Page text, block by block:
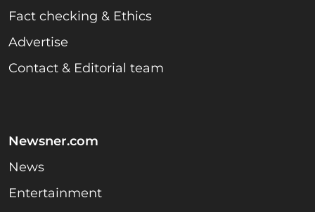
Fact checking & Ethics
Advertise
Contact & Editorial team
Newsner.com
News
Entertainment